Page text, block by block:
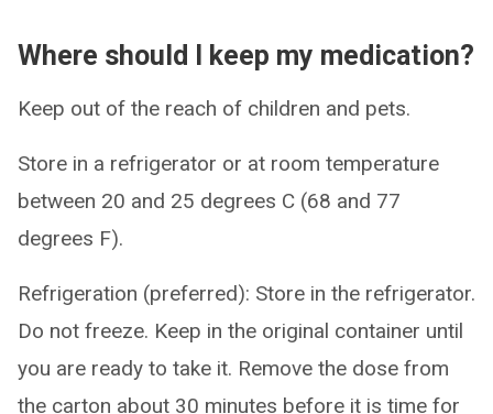
Where should I keep my medication?
Keep out of the reach of children and pets.
Store in a refrigerator or at room temperature
between 20 and 25 degrees C (68 and 77
degrees F).
Refrigeration (preferred): Store in the refrigerator.
Do not freeze. Keep in the original container until
you are ready to take it. Remove the dose from
the carton about 30 minutes before it is time for